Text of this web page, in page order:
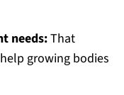
needs:That
growing bodies